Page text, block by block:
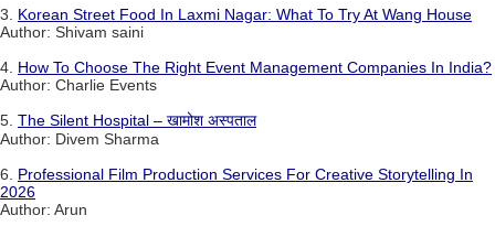
3. Korean Street Food In Laxmi Nagar: What To Try At Wang House
Author: Shivam saini
4. How To Choose The Right Event Management Companies In India?
Author: Charlie Events
5. The Silent Hospital – खामोश अस्पताल
Author: Divem Sharma
6. Professional Film Production Services For Creative Storytelling In
2026
Author: Arun